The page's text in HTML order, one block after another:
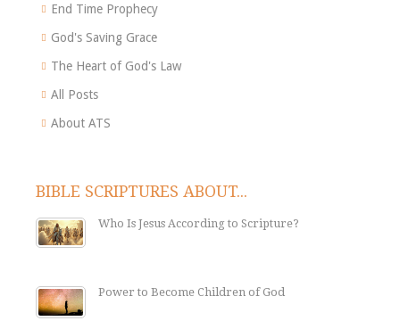
End Time Prophecy
God's Saving Grace
The Heart of God's Law
All Posts
About ATS
BIBLE SCRIPTURES ABOUT...
Who Is Jesus According to Scripture?
Power to Become Children of God